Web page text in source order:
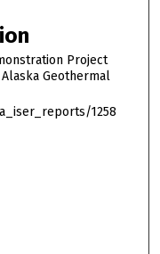
Project
Geothermal
1258